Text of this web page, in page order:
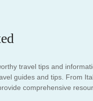
travel tips and
guides and tips. From
comprehensive